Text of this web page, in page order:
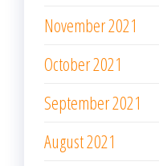
November 2021
October 2021
September 2021
August 2021